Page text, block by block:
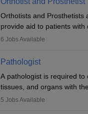
Orthotists and Prosthetists
provide aid to patients with
them to artificial limbs
people lose their limbs in
other occasions, they are
orthopaedic impairment.
prosthetists play a crucial
fixing them to assistive
6 Jobs Available
Pathologist
A pathologist is required to
tissues, and organs with
tests and microscopic
5 Jobs Available